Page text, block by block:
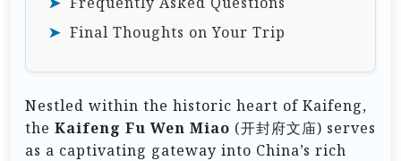
Final Thoughts on Your Trip
Nestled within the historic heart of Kaifeng,
the Kaifeng Fu Wen Miao (开封府文庙) serves
as a captivating gateway into China’s rich